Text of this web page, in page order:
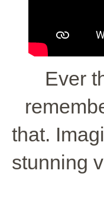
Ever
that.
stunning